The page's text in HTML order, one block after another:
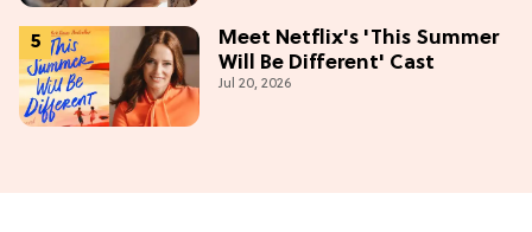
Meet Netflix's 'This Summer
Will Be Different' Cast
Jul 20, 2026